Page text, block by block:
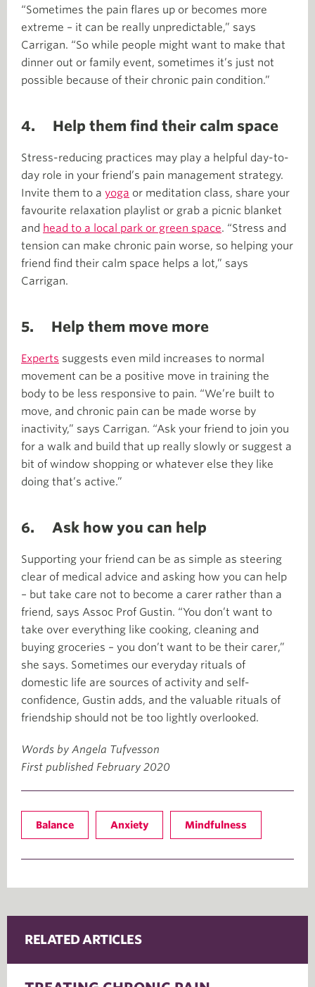
“Sometimes the pain flares up or becomes more
extreme – it can be really unpredictable,” says
Carrigan. “So while people might want to make that
dinner out or family event, sometimes it’s just not
possible because of their chronic pain condition.”
4. Help them find their calm space
Stress-reducing practices may play a helpful day-to-
day role in your friend’s pain management strategy.
Invite them to a yoga or meditation class, share your
favourite relaxation playlist or grab a picnic blanket
and head to a local park or green space. “Stress and
tension can make chronic pain worse, so helping your
friend find their calm space helps a lot,” says
Carrigan.
5. Help them move more
Experts suggests even mild increases to normal
movement can be a positive move in training the
body to be less responsive to pain. “We’re built to
move, and chronic pain can be made worse by
inactivity,” says Carrigan. “Ask your friend to join you
for a walk and build that up really slowly or suggest a
bit of window shopping or whatever else they like
doing that’s active.”
6. Ask how you can help
Supporting your friend can be as simple as steering
clear of medical advice and asking how you can help
– but take care not to become a carer rather than a
friend, says Assoc Prof Gustin. “You don’t want to
take over everything like cooking, cleaning and
buying groceries – you don’t want to be their carer,”
she says. Sometimes our everyday rituals of
domestic life are sources of activity and self-
confidence, Gustin adds, and the valuable rituals of
friendship should not be too lightly overlooked.
Words by Angela Tufvesson
First published February 2020
Balance Anxiety Mindfulness
RELATED ARTICLES